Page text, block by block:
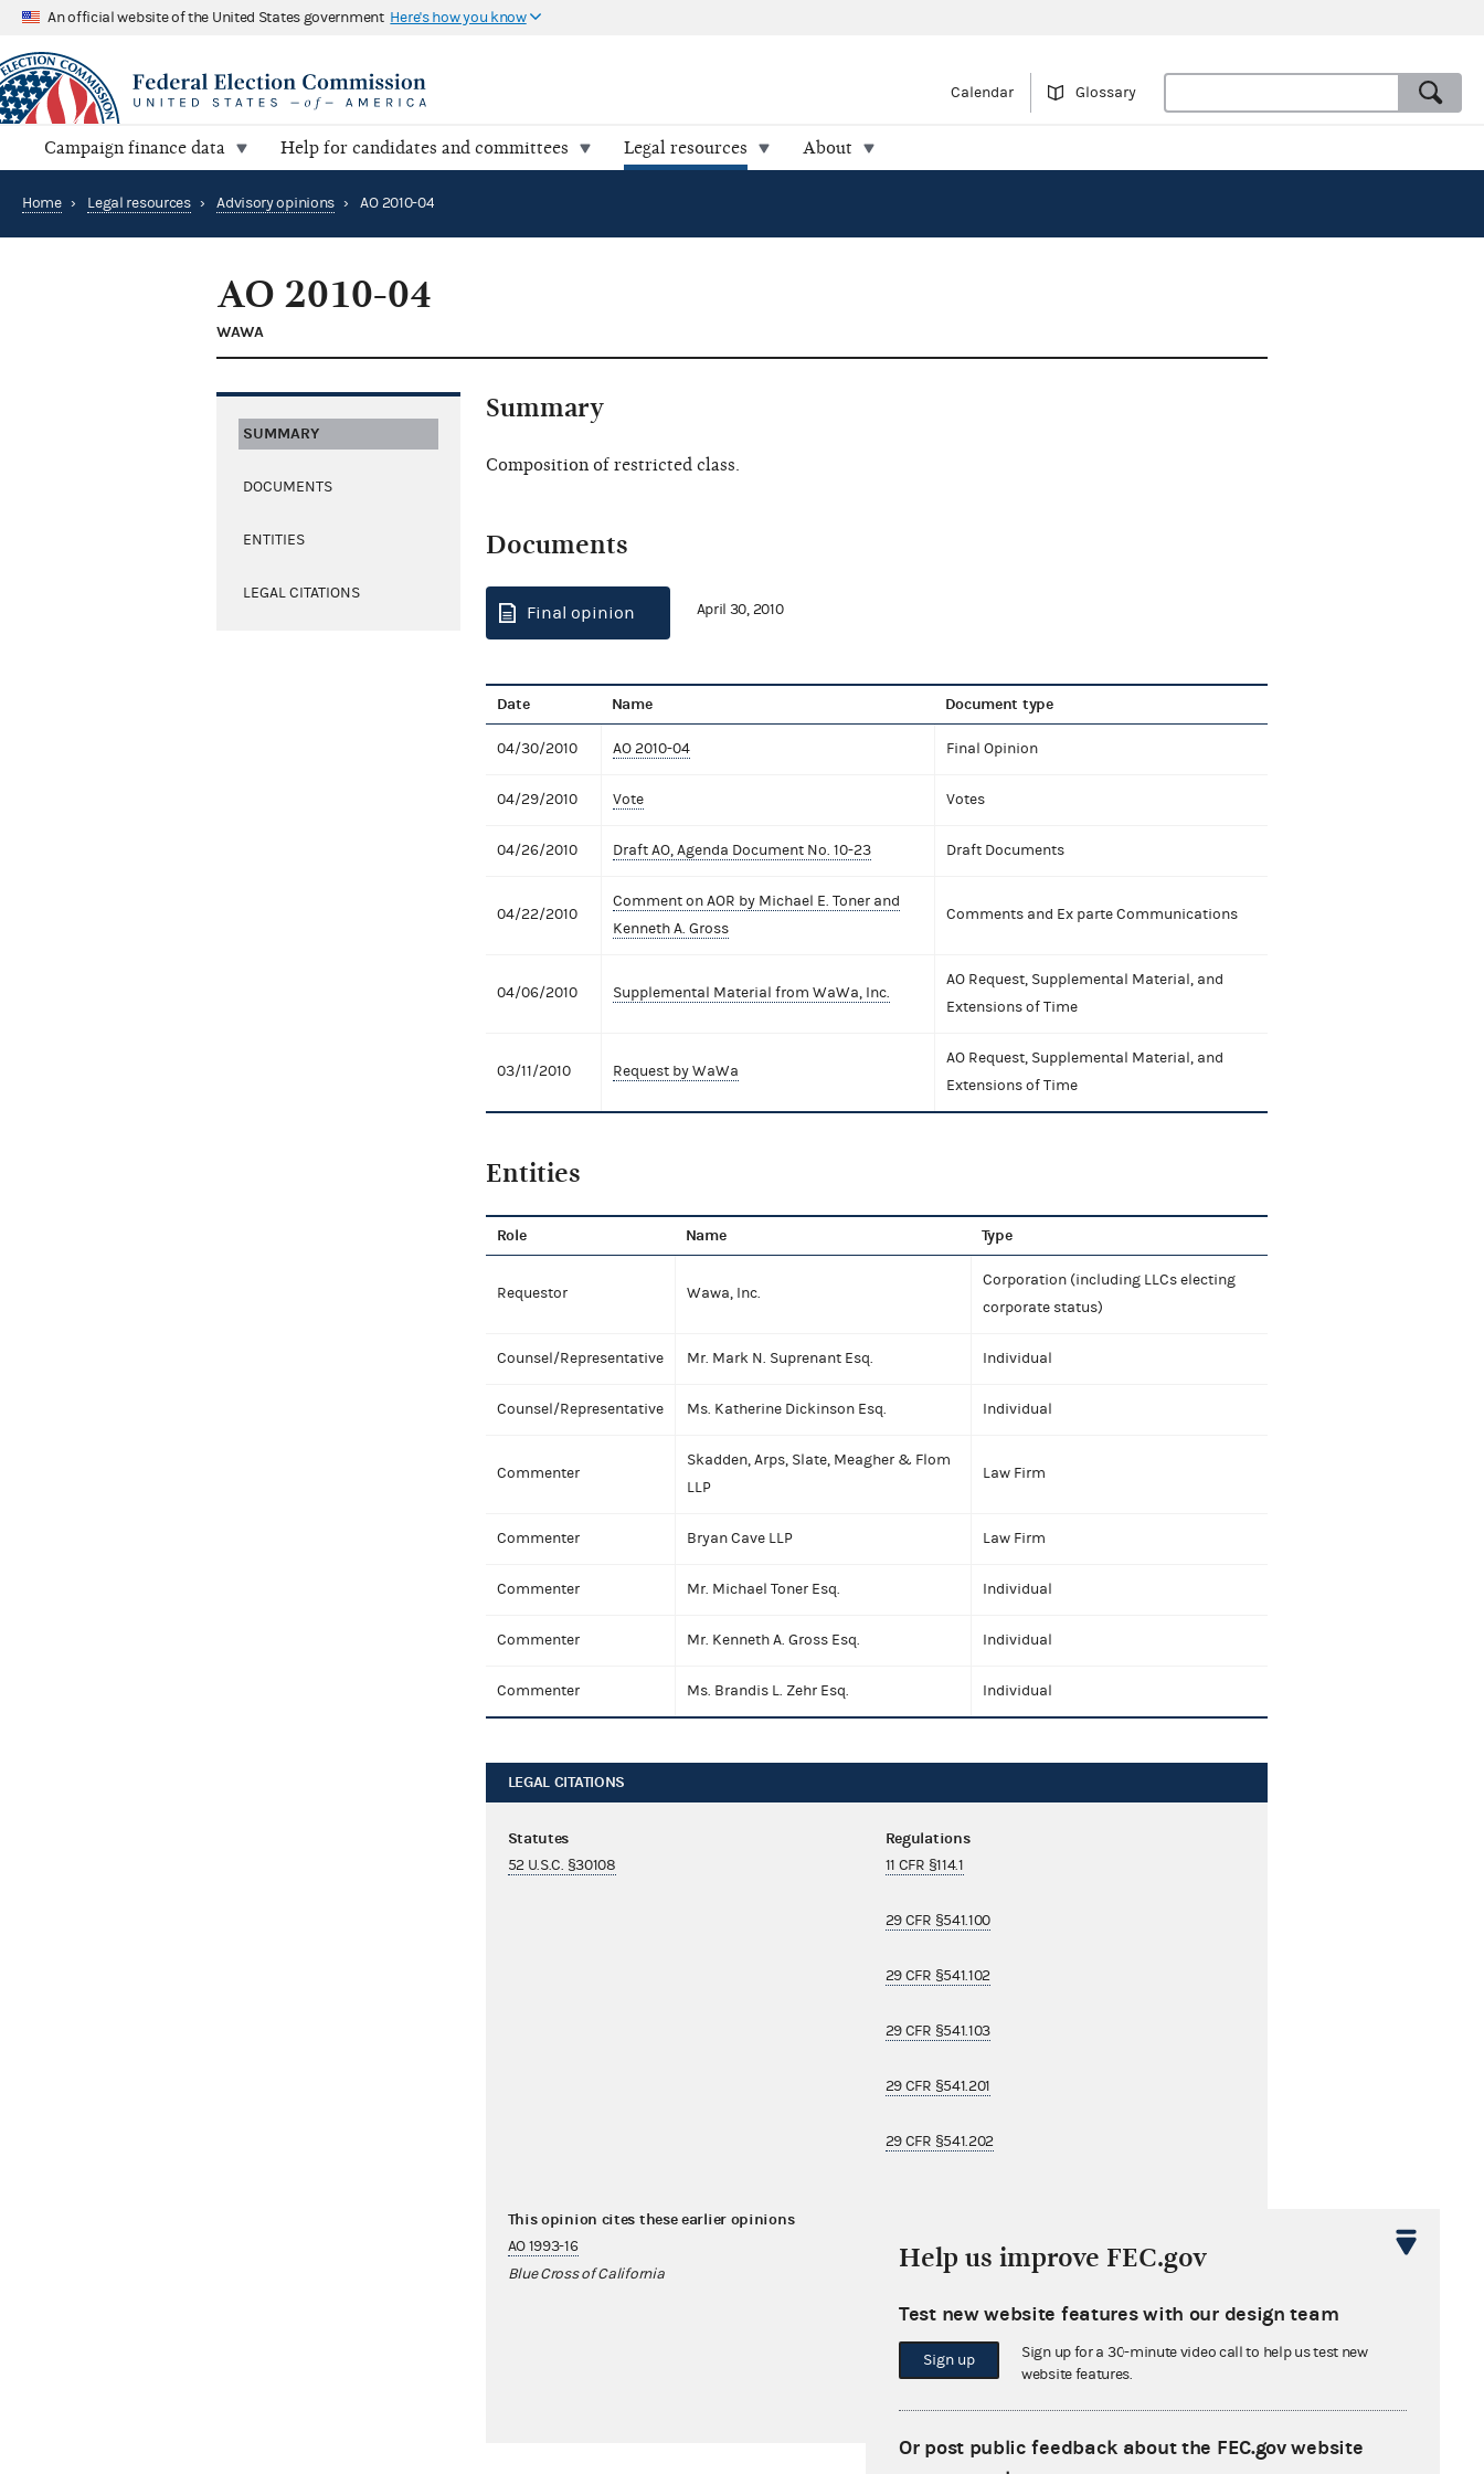
An official website of the United States government Here's how you know
Calendar Glossary
Campaign finance data Help for candidates and committees Legal resources About
Home › Legal resources › Advisory opinions › AO 2010-04
AO 2010-04
WAWA
SUMMARY
DOCUMENTS
ENTITIES
LEGAL CITATIONS
Summary
Composition of restricted class.
Documents
Final opinion April 30, 2010
Date Name Document type
04/30/2010 AO 2010-04 Final Opinion
04/29/2010 Vote Votes
04/26/2010 Draft AO, Agenda Document No. 10-23 Draft Documents
04/22/2010
Comment on AOR by Michael E. Toner and
Kenneth A. Gross
Comments and Ex parte Communications
04/06/2010 Supplemental Material from WaWa, Inc.
AO Request, Supplemental Material, and
Extensions of Time
03/11/2010 Request by WaWa
AO Request, Supplemental Material, and
Extensions of Time
Entities
Role Name Type
Requestor Wawa, Inc.
Corporation (including LLCs electing
corporate status)
Counsel/Representative Mr. Mark N. Suprenant Esq. Individual
Counsel/Representative Ms. Katherine Dickinson Esq. Individual
Commenter
Skadden, Arps, Slate, Meagher & Flom
LLP
Law Firm
Commenter Bryan Cave LLP Law Firm
Commenter Mr. Michael Toner Esq. Individual
Commenter Mr. Kenneth A. Gross Esq. Individual
Commenter Ms. Brandis L. Zehr Esq. Individual
LEGAL CITATIONS
Statutes
52 U.S.C. §30108
Regulations
11 CFR §114.1
29 CFR §541.100
29 CFR §541.102
29 CFR §541.103
29 CFR §541.201
29 CFR §541.202
This opinion cites these earlier opinions
AO 1993-16
Blue Cross of California
AO 2011-25
Wawa, Inc.
Help us improve FEC.gov
Test new website features with our design team
Sign up
Sign up for a 30-minute video call to help us test new
website features.
Or post public feedback about the FEC.gov website